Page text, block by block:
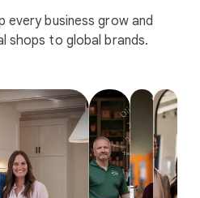
every business grow and
shops to global brands.